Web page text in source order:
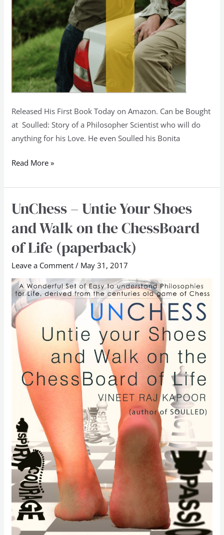
Released His First Book Today on Amazon. Can be Bought
at Soulled: Story of a Philosopher Scientist who will do
anything for his Love. He even Soulled his Bonita
Read More »
UnChess – Untie Your Shoes
and Walk on the ChessBoard
of Life (paperback)
Leave a Comment / May 31, 2017
UnChess
Untie
Your
Walk
on
the
ChessBoard
of
Life
(paperback)